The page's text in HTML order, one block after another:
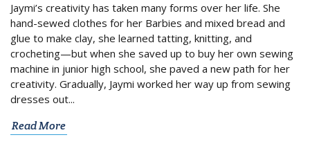
Jaymi’s creativity has taken many forms over her life. She
hand-sewed clothes for her Barbies and mixed bread and
glue to make clay, she learned tatting, knitting, and
crocheting—but when she saved up to buy her own sewing
machine in junior high school, she paved a new path for her
creativity. Gradually, Jaymi worked her way up from sewing
dresses out...
Read More